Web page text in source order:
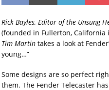
Rick Bayles, Editor of the Unsung
(founded in Fullerton, California
Tim Martin takes a look at
young…”
Some designs are so perfect
them. The Fender Telecaster